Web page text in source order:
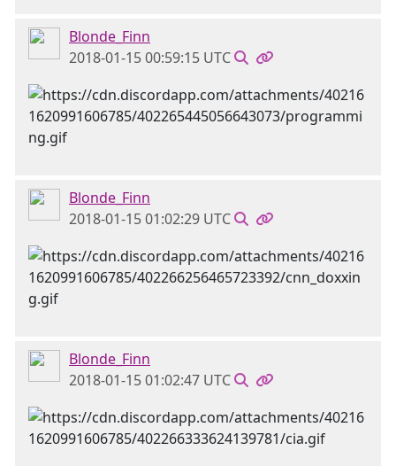
Blonde_Finn
2018-01-15 00:59:15 UTC
Blonde_Finn
2018-01-15 01:02:29 UTC
Blonde_Finn
2018-01-15 01:02:47 UTC